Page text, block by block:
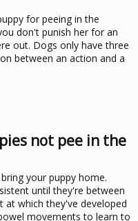
for peeing in the
don't punish her for an
out. Dogs only have three
between an action and a
not pee in the
your puppy home.
until they're between
at which they've developed
movements to learn to